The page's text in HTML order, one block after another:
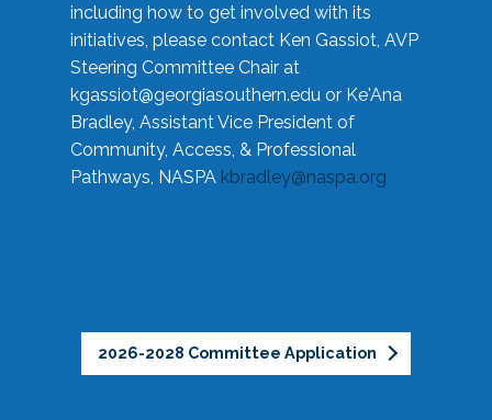
including how to get involved with its
initiatives, please contact Ken Gassiot, AVP
Steering Committee Chair at
kgassiot@georgiasouthern.edu or Ke'Ana
Bradley, Assistant Vice President of
Community, Access, & Professional
Pathways, NASPA kbradley@naspa.org
2026-2028 Committee Application